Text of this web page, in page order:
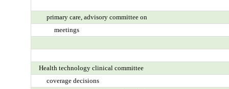
primary care, advisory committee on
meetings
Health technology clinical committee
coverage decisions